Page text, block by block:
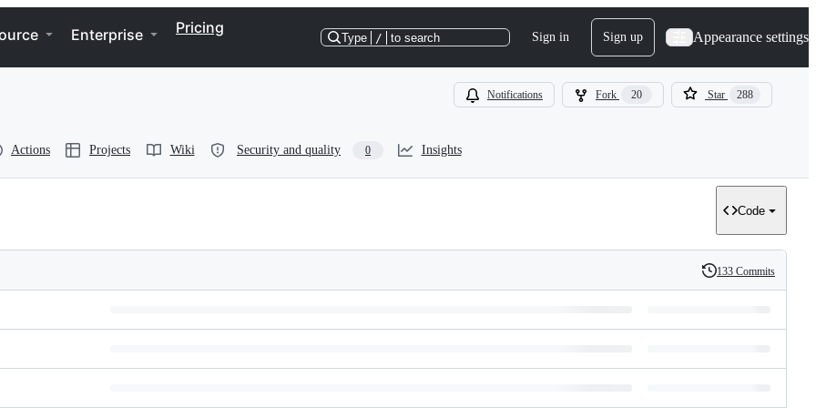
Enterprise Pricing
Type / to search Sign in Sign up Appearance settings
Notifications Fork 20 Star 288
Actions Projects Wiki Security and quality 0 Insights
Code
History
133 Commits